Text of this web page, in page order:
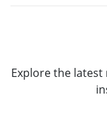
Explore the